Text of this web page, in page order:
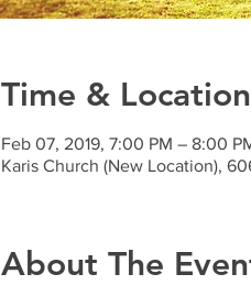
Time & Location
Feb 07, 2019, 7:00 PM – 8:00
Karis Church (New Location),
About The